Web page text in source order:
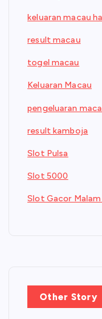
keluaran macau
result macau
togel macau
Keluaran Macau
pengeluaran
result kamboja
Slot Pulsa
Slot 5000
Slot Gacor Malam
Other Story